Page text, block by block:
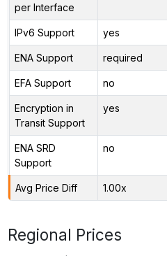
per Interface
IPv6 Support yes
ENA Support required
EFA Support no
Encryption in
Transit Support
yes
ENA SRD
Support
no
Avg Price Diff 1.00x
Regional Prices